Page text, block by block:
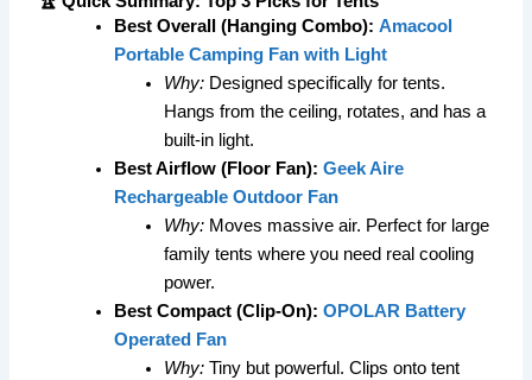
Best Overall (Hanging Combo): Amacool
Portable Camping Fan with Light
Why: Designed specifically for tents.
Hangs from the ceiling, rotates, and has a
built-in light.
Best Airflow (Floor Fan): Geek Aire
Rechargeable Outdoor Fan
Why: Moves massive air. Perfect for large
family tents where you need real cooling
power.
Best Compact (Clip-On): OPOLAR Battery
Operated Fan
Why: Tiny but powerful. Clips onto tent